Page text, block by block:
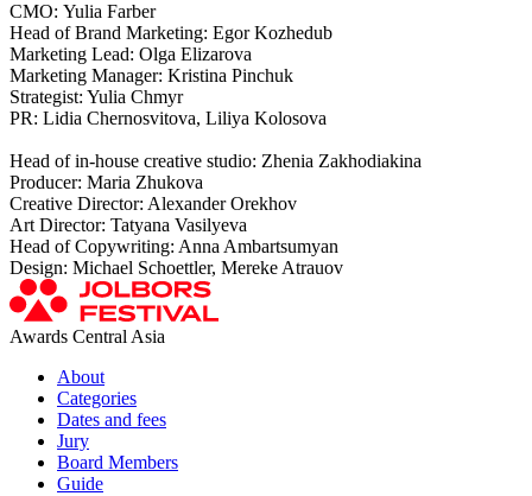
СМО: Yulia Farber
Head of Brand Marketing: Egor Kozhedub
Marketing Lead: Olga Elizarova
Marketing Manager: Kristina Pinchuk
Strategist: Yulia Chmyr
PR: Lidia Chernosvitova, Liliya Kolosova
Head of in-house creative studio: Zhenia Zakhodiakina
Producer: Maria Zhukova
Creative Director: Alexander Orekhov
Art Director: Tatyana Vasilyeva
Head of Copywriting: Anna Ambartsumyan
Design: Michael Schoettler, Mereke Atrauov
Awards Central Asia
About
Categories
Dates and fees
Jury
Board Members
Guide